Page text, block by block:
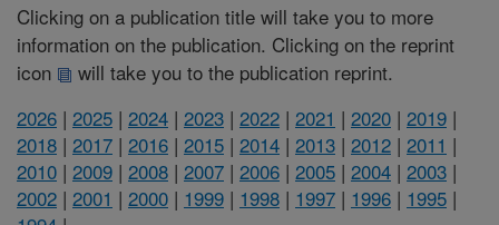
Clicking on a publication title will take you to more
information on the publication. Clicking on the reprint
icon
will take you to the publication reprint.
2026 | 2025 | 2024 | 2023 | 2022 | 2021 | 2020 | 2019 |
2018 | 2017 | 2016 | 2015 | 2014 | 2013 | 2012 | 2011 |
2010 | 2009 | 2008 | 2007 | 2006 | 2005 | 2004 | 2003 |
2002 | 2001 | 2000 | 1999 | 1998 | 1997 | 1996 | 1995 |